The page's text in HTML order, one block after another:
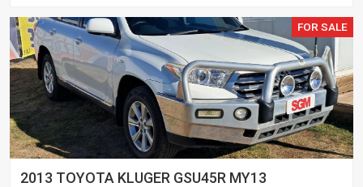
FOR SALE
2013 TOYOTA KLUGER GSU45R MY13